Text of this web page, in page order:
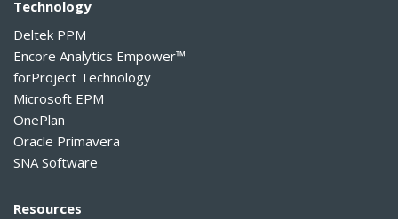
Technology
Deltek PPM
Encore Analytics Empower™
forProject Technology
Microsoft EPM
OnePlan
Oracle Primavera
SNA Software
Resources